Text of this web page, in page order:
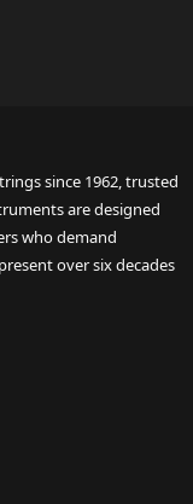
since 1962, trusted
are designed
who demand
over six decades